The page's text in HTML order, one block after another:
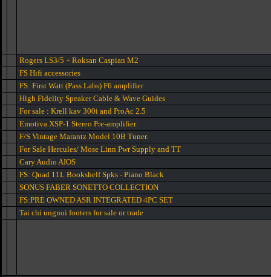
Rogers LS3/5 + Roksan Caspian M2
FS Hifi accessories
FS: First Watt (Pass Labs) F6 amplifier
High Fidelity Speaker Cable & Wave Guides
For sale : Krell kav 300i and ProAc 2.5
Emotiva XSP-1 Stereo Pre-amplifier
F/S Vintage Marantz Model 10B Tuner.
For Sale Hercules/ Mose Linn Pwr Supply and TT
Cary Audio AIOS
FS: Quad 11L Bookshelf Spks - Piano Black
SONUS FABER SONETTO COLLECTION
FS:PRE OWNED ASR INTEGRATED 4PC SET
Tai chi ungnoi footers for sale or trade